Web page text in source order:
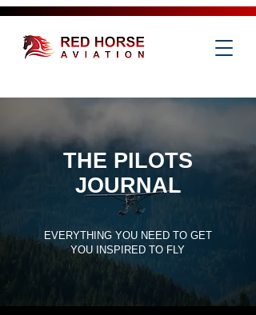
THE PILOTS
JOURNAL
EVERYTHING YOU NEED TO GET
YOU INSPIRED TO FLY